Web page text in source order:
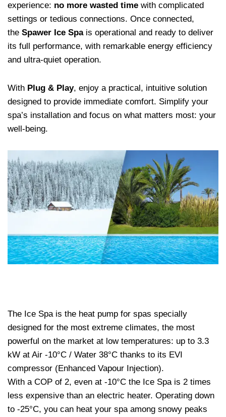
experience: no more wasted time with complicated
settings or tedious connections. Once connected,
the Spawer Ice Spais operational and ready to deliver
its full performance, with remarkable energy efficiency
and ultra-quiet operation.
With Plug & Play, enjoy a practical, intuitive solution
designed to provide immediate comfort. Simplify your
spa’s installation and focus on what matters most: your
well-being.
The Ice Spa is the heat pump for spas specially
designed for the most extreme climates, the most
powerful on the market at low temperatures: up to 3.3
kW at Air -10°C / Water 38°C thanks to its EVI
compressor (Enhanced Vapour Injection).
With a COP of 2, even at -10°C the Ice Spa is 2 times
less expensive than an electric heater. Operating down
to -25°C, you can heat your spa among snowy peaks